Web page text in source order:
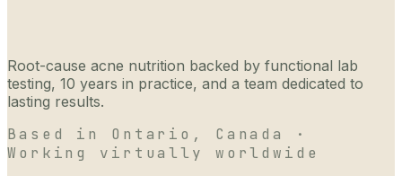
Root-cause acne nutrition backed by functional lab
testing, 10 years in practice, and a team dedicated to
lasting results.
Based in Ontario, Canada ·
Working virtually worldwide